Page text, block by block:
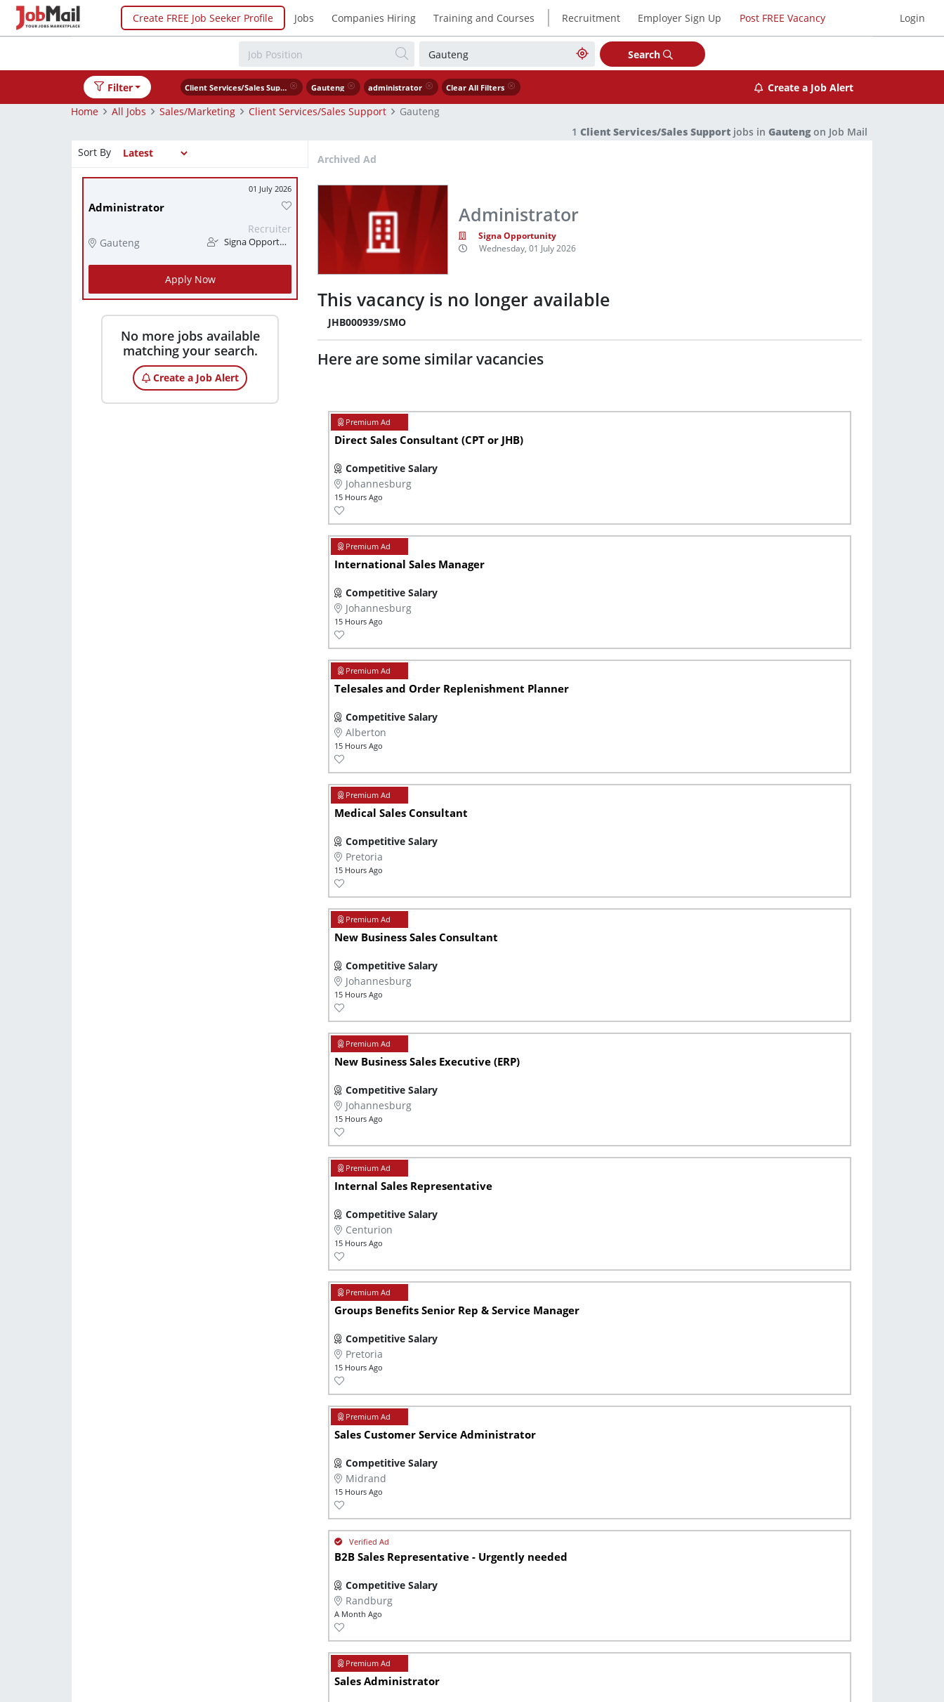
Create FREE Job Seeker Profile Jobs Companies Hiring Training and Courses | Recruitment Employer Sign Up Post FREE Vacancy Login
Search
Filter Client Services/Sales Support Gauteng administrator Clear All Filters
Create a Job Alert
Home
All Jobs Sales/Marketing Client Services/Sales Support
Gauteng
1 Client Services/Sales Support jobs in Gautengon Job Mail
Sort By
01 July 2026
Administrator
Gauteng
Recruiter
Signa Opportunity
Apply Now
No more jobs available
matching your search.
Create a Job Alert
Archived Ad
Administrator
Signa Opportunity
Wednesday, 01 July 2026
This vacancy is no longer available
JHB000939/SMO
Here are some similar vacancies
Direct Sales Consultant (CPT or JHB)
Competitive Salary
Johannesburg
15 Hours Ago
International Sales Manager
Competitive Salary
Johannesburg
15 Hours Ago
Telesales and Order Replenishment Planner
Competitive Salary
Alberton
15 Hours Ago
Medical Sales Consultant
Competitive Salary
Pretoria
15 Hours Ago
New Business Sales Consultant
Competitive Salary
Johannesburg
15 Hours Ago
New Business Sales Executive (ERP)
Competitive Salary
Johannesburg
15 Hours Ago
Internal Sales Representative
Competitive Salary
Centurion
15 Hours Ago
Groups Benefits Senior Rep & Service Manager
Competitive Salary
Pretoria
15 Hours Ago
Sales Customer Service Administrator
Competitive Salary
Midrand
15 Hours Ago
B2B Sales Representative - Urgently needed
Competitive Salary
Randburg
A Month Ago
Sales Administrator